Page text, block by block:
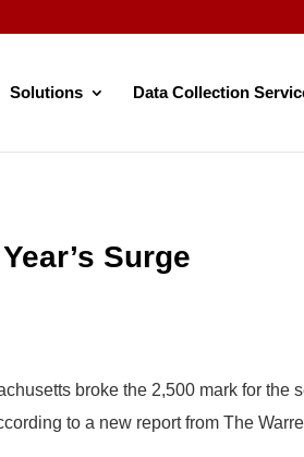
Solutions Data Collection
Surge
broke the 2,500 mark for the
to a new report from The